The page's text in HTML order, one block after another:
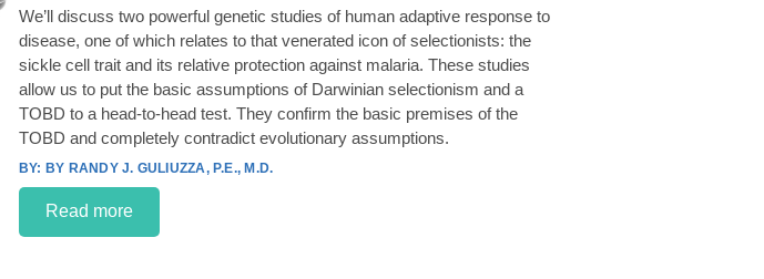
We’ll discuss two powerful genetic studies of human adaptive response to
disease, one of which relates to that venerated icon of selectionists: the
sickle cell trait and its relative protection against malaria. These studies
allow us to put the basic assumptions of Darwinian selectionism and a
TOBD to a head-to-head test. They confirm the basic premises of the
TOBD and completely contradict evolutionary assumptions.
BY RANDY J. GULIUZZA, P.E., M.D.
Read more